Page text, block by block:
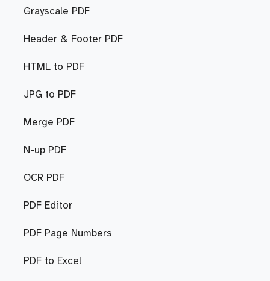
Grayscale PDF
Header & Footer PDF
HTML to PDF
JPG to PDF
Merge PDF
N-up PDF
OCR PDF
PDF Editor
PDF Page Numbers
PDF to Excel